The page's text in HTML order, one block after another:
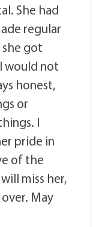
She had
regular
she got
would not
honest,
or
I
pride in
of the
miss her,
May